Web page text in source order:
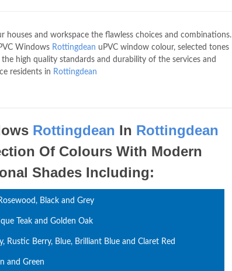
houses and workspace the flawless choices and combinations.
Windows Rottingdean uPVC window colour, selected tones
high quality standards and durability of the services and
residents in Rottingdean
Rottingdean In Rottingdean
Of Colours With Modern
Shades Including:
Black and Grey
Teak and Golden Oak
Rustic Berry, Blue, Brilliant Blue and Claret Red
and Green